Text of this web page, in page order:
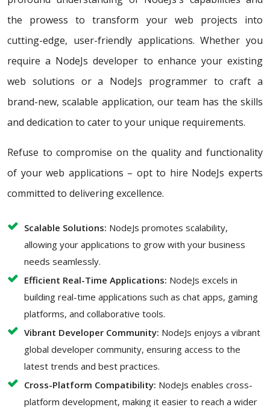
the prowess to transform your web projects into
cutting-edge, user-friendly applications. Whether you
require a NodeJs developer to enhance your existing
web solutions or a NodeJs programmer to craft a
brand-new, scalable application, our team has the skills
and dedication to cater to your unique requirements.
Refuse to compromise on the quality and functionality
of your web applications – opt to hire NodeJs experts
committed to delivering excellence.
Scalable Solutions: NodeJs promotes scalability,
allowing your applications to grow with your business
needs seamlessly.
Efficient Real-Time Applications: NodeJs excels in
building real-time applications such as chat apps, gaming
platforms, and collaborative tools.
Vibrant Developer Community: NodeJs enjoys a vibrant
global developer community, ensuring access to the
latest trends and best practices.
Cross-Platform Compatibility: NodeJs enables cross-
platform development, making it easier to reach a wider